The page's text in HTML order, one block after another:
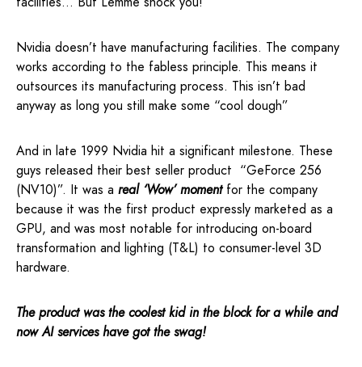
Nvidia doesn’t have manufacturing facilities. The company
works according to the fabless principle. This means it
outsources its manufacturing process. This isn’t bad
anyway as long you still make some “cool dough”
And in late 1999 Nvidia hit a significant milestone. These
guys released their best seller product “GeForce 256
(NV10)”. It was a real ‘Wow’ momentfor the company
because it was the first product expressly marketed as a
GPU, and was most notable for introducing on-board
transformation and lighting (T&L) to consumer-level 3D
hardware.
The product was the coolest kid in the block for a while and
now AI services have got the swag!